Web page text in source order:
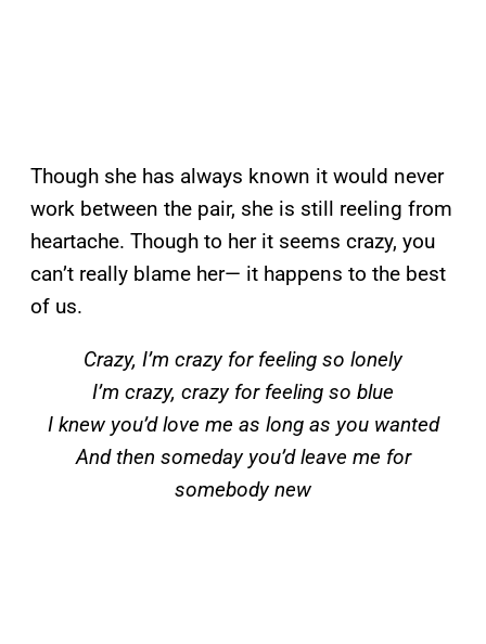
Though she has always known it would never
work between the pair, she is still reeling from
heartache. Though to her it seems crazy, you
can’t really blame her— it happens to the best
of us.
Crazy, I’m crazy for feeling so lonely
I’m crazy, crazy for feeling so blue
I knew you’d love me as long as you wanted
And then someday you’d leave me for
somebody new